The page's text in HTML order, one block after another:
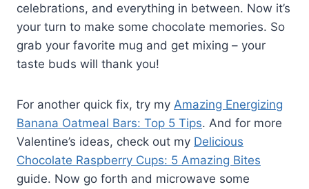
celebrations, and everything in between. Now it’s
your turn to make some chocolate memories. So
grab your favorite mug and get mixing – your
taste buds will thank you!
For another quick fix, try my Amazing Energizing
Banana Oatmeal Bars: Top 5 Tips. And for more
Valentine’s ideas, check out my Delicious
Chocolate Raspberry Cups: 5 Amazing Bites
guide. Now go forth and microwave some